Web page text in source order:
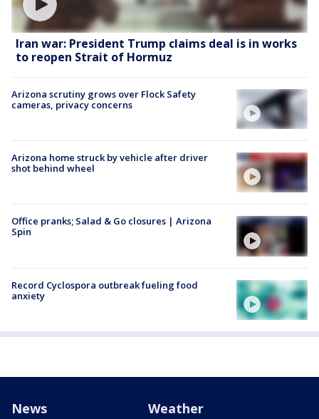
Iran war: President Trump claims deal is in works
to reopen Strait of Hormuz
Arizona scrutiny grows over Flock Safety
cameras, privacy concerns
Arizona home struck by vehicle after driver
shot behind wheel
Office pranks; Salad & Go closures | Arizona
Spin
Record Cyclospora outbreak fueling food
anxiety
News Weather